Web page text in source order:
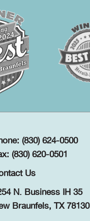
(830) 624-0500
(830) 620-0501
Us
N. Business IH 35
Braunfels, TX 78130